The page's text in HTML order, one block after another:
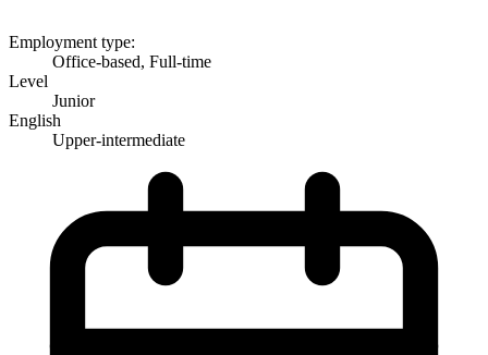
Employment type:
Office-based, Full-time
Level
Junior
English
Upper-intermediate